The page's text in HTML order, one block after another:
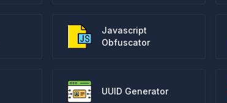
Javascript
Obfuscator
UUID Generator